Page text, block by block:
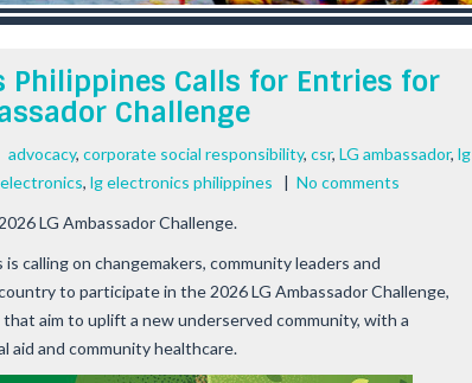
Philippines Calls for Entries for
Challenge
advocacy, corporate social responsibility, csr, LG ambassador, lg
, lg electronics philippines | No comments
LG Ambassador Challenge.
calling on changemakers, community leaders and
to participate in the 2026 LG Ambassador Challenge,
aim to uplift a new underserved community, with a
aid and community healthcare.